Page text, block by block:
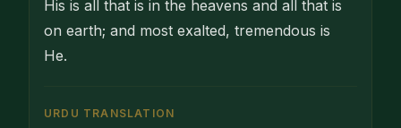
His is all that is in the heavens and all that is
on earth; and most exalted, tremendous is
He.
URDU TRANSLATION